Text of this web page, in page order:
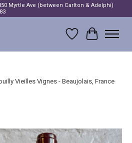
Myrtle Ave (between Carlton & Adelphi)
Wish List
Cart
Vieilles Vignes - Beaujolais, France
slideshow Items